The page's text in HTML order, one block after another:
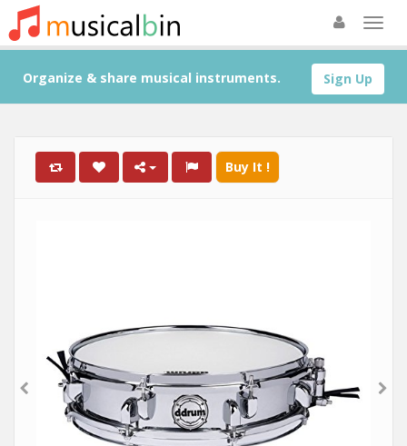
Sign Up
Organize & share musical instruments.
Buy It !